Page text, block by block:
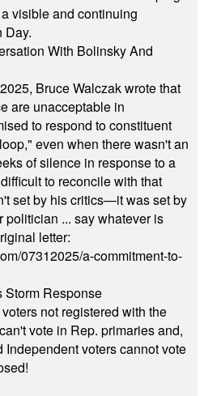
visible and continuing
Day.
With Bolinsky And
Bruce Walczak wrote that
are unacceptable in
to respond to constituent
even when there wasn't an
of silence in response to a
to reconcile with that
set by his critics—it was set by
politician ... say whatever is
letter:
07312025/a-commitment-to-
Storm Response
not registered with the
vote in Rep. primaries and,
voters cannot vote